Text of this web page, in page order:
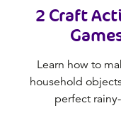
2 Craft
Learn how to
household
perfect